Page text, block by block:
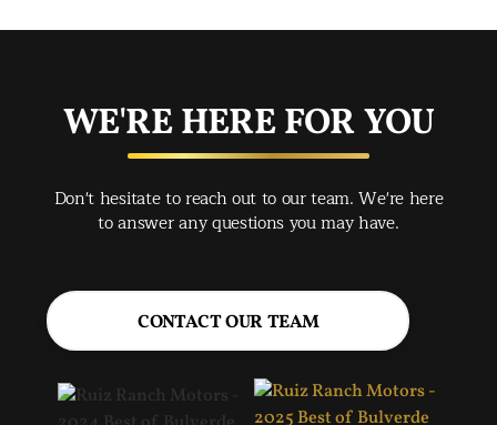
WE'RE HERE FOR YOU
Don't hesitate to reach out to our team. We're here
to answer any questions you may have.
CONTACT OUR TEAM